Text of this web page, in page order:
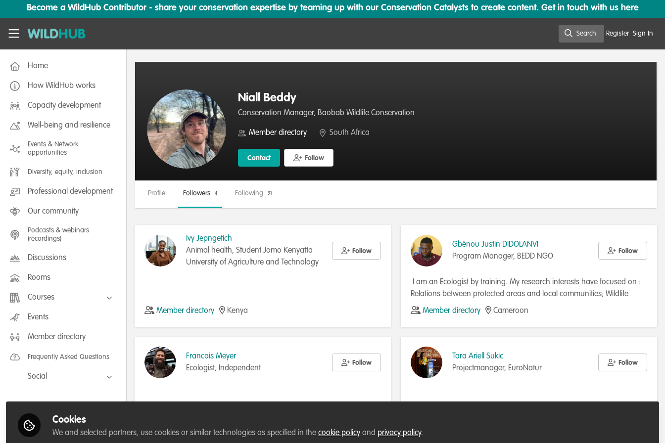
Skip to main content
Become a WildHub Contributor - share your conservation expertise by teaming up with our Conservation Catalysts to create content. Get in touch with us here
WildHub
Search Register Sign In
Home
How WildHub works
Capacity development
Well-being and resilience
Events & Network
opportunities
Diversity, equity, inclusion
Professional development
Our community
Podcasts & webinars
(recordings)
Discussions
Rooms
Courses
FLEXIBLE LEARNING September /
July 2025: Project Management for
FLEXIBLE LEARNING May 2025:
Events
Member directory
Frequently Asked Questions
Social
LinkedIn
Niall Beddy
Conservation Manager, Baobab Wildlife Conservation
Member directory South Africa
Contact Follow
Profile Followers 4 Following 21
Ivy Jepngetich
Animal health, Student Jomo Kenyatta
University of Agriculture and Technology
Follow
Member directory Kenya
Gbénou Justin DIDOLANVI
Program Manager, BEDD NGO
Follow
I am an Ecologist by training. My research interests have focused on :
Relations between protected areas and local communities; Wildlife
conservation; Community Building; Environmental governance ; Conflict
Member directory Cameroon
Francois Meyer
Ecologist, Independent
Follow
Tara Ariell Sukic
Projectmanager, EuroNatur
Follow
Cookies
We and selected partners, use cookies or similar technologies as specified in thecookie policy and privacy policy.